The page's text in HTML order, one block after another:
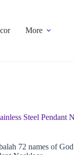
More
Steel Pendant
72 names of